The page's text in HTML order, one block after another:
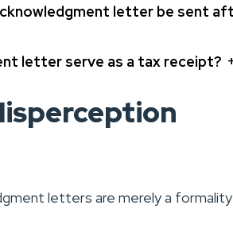
letter be sent
letter serve as a tax receipt?
letters are merely a